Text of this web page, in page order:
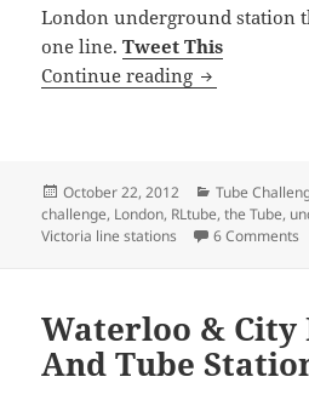
London underground station
one line.Tweet This
Continue reading Victoria
Posted
on
October 22, 2012 Categories
Tube
challenge, London, RLtube,the Tube,
Victoria line stations
6 Comments
Waterloo & City
And Tube